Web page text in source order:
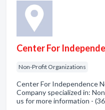
Center For
Non-Profit Organizations
Center For Independence
Company specialized in:
us for more information -